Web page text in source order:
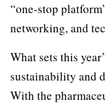
“one-stop
networking, and
What sets this
sustainability and
With the